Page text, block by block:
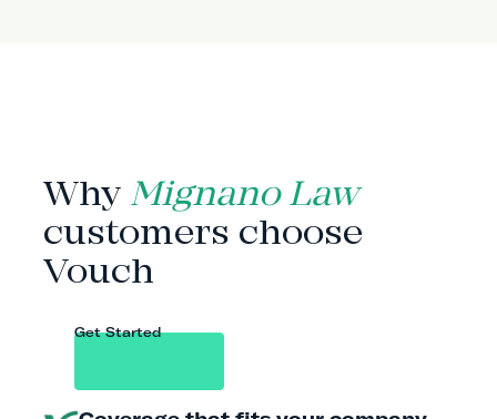
Why Mignano Law
customers choose
Vouch
Get Started